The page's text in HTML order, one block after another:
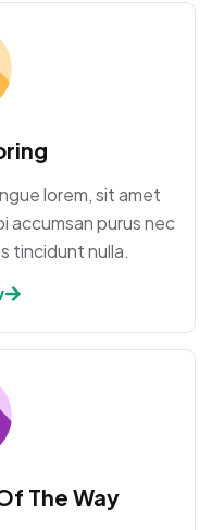
lorem, sit amet
accumsan purus nec
tincidunt nulla.
The Way